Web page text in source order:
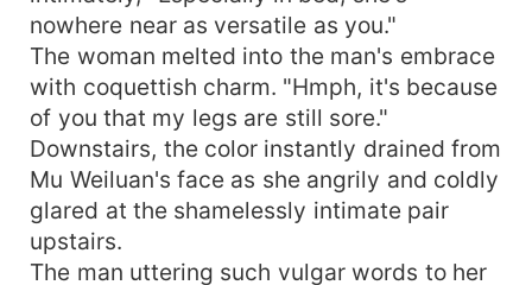
nowhere near as versatile as you."
The woman melted into the man's embrace
with coquettish charm. "Hmph, it's because
of you that my legs are still sore."
Downstairs, the color instantly drained from
Mu Weiluan's face as she angrily and coldly
glared at the shamelessly intimate pair
upstairs.
The man uttering such vulgar words to her